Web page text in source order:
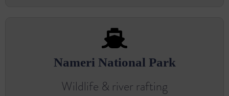
Nameri National Park
Wildlife & river rafting